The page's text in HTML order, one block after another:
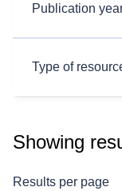
Publication
Type of
Showing
Results per page